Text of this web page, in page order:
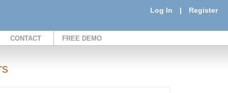
Log In | Register
CONTACT FREE DEMO